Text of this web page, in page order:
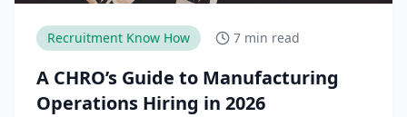
Recruitment Know How 7 min read
A CHRO’s Guide to Manufacturing
Operations Hiring in 2026